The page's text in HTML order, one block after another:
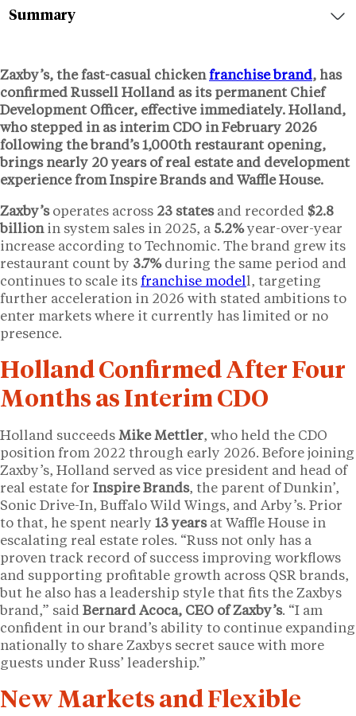
Zaxby’s, the fast-casual chickenfranchise brand, has
confirmed Russell Holland as its permanent Chief
Development Officer, effective immediately. Holland,
who stepped in as interim CDO in February 2026
following the brand’s1,000th restaurantopening,
brings nearly 20 yearsof real estate and development
experience from Inspire Brands and Waffle House.
Zaxby’s operates across 23 statesand recorded $2.8
billionin system sales in 2025, a 5.2%year-over-year
increase according to Technomic. The brand grew its
restaurant count by 3.7%during the same period and
continues to scale its franchise modell, targeting
further acceleration in 2026 with stated ambitions to
enter markets where it currently has limited or no
presence.
Holland Confirmed After Four
Months as Interim CDO
Holland succeeds Mike Mettler, who held the CDO
position from 2022 through early 2026. Before joining
Zaxby’s, Holland served as vice president and head of
real estate for Inspire Brands, the parent of Dunkin’,
Sonic Drive-In, Buffalo Wild Wings, and Arby’s. Prior
to that, he spent nearly 13 yearsat Waffle House in
escalating real estate roles. “Russ not only has a
proven track record of success improving workflows
and supporting profitable growth across QSR brands,
but he also has a leadership style that fits the Zaxbys
brand,” said Bernard Acoca, CEO of Zaxby’s. “I am
confident in our brand’s ability to continue expanding
nationally to share Zaxbys secret sauce with more
guests under Russ’ leadership.”
New Markets and Flexible
Summary